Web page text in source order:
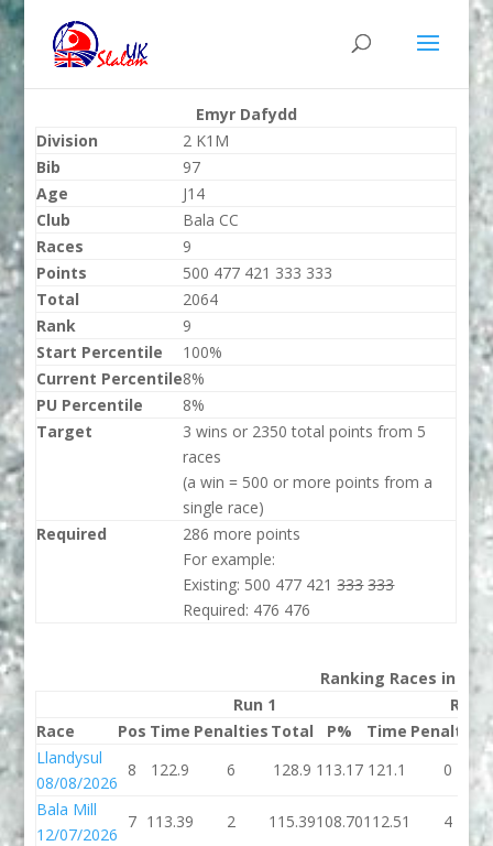
Emyr Dafydd
Division
2 K1M
Bib
97
Age
J14
Club
Bala CC
Races
9
Points
500 477 421 333 333
Total
2064
Rank
9
Start Percentile
100%
Current Percentile8%
PU Percentile
8%
Target
3 wins or 2350 total points from 5
races
(a win = 500 or more points from a
single race)
Required
286 more points
For example:
Existing: 500 477 421333 333
Required: 476 476
Ranking Races in
Run 1
Run 2
Race
Pos Time Penalties Total P% Time Penalties
Llandysul
08/08/2026
8 122.9 6 128.9 113.17 121.1 0
Bala Mill
12/07/2026
7 113.39 2 115.39108.70112.51 4